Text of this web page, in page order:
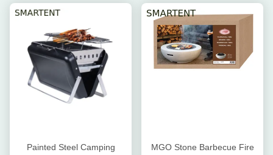
Painted Steel Camping
MGO Stone Barbecue Fire